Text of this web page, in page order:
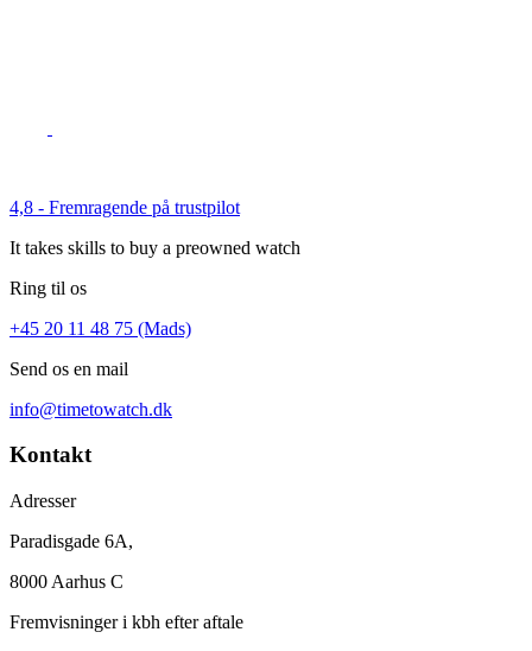
4,8 - Fremragende på trustpilot
It takes skills to buy a preowned watch
Ring til os
+45 20 11 48 75 (Mads)
Send os en mail
info@timetowatch.dk
Kontakt
Adresser
Paradisgade 6A,
8000 Aarhus C
Fremvisninger i kbh efter aftale